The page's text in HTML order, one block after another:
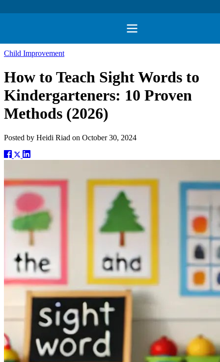
Child Improvement
How to Teach Sight Words to
Kindergarteners: 10 Proven
Methods (2026)
Posted by Heidi Riad on October 30, 2024